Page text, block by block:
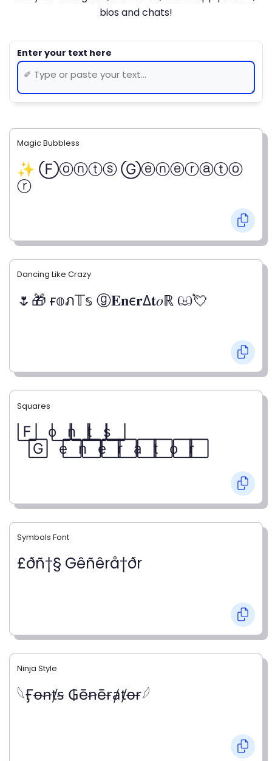
bios and chats!
Symbols Font
£ðñ†§ Gêñêrå†ðr
Ninja Style
𓆩Ӻꝋꞥⱦꞩ ₲ēꞥēɍⱥⱦꝋɍ𓆪
Magic Bubbless
✨ Ⓕⓞⓝⓣⓢ Ⓖⓔⓝⓔⓡⓐⓣⓞ
ⓡ
Dancing Like Crazy
🌷🎁 ғ𝕠ภ𝕋𝕤 ⓖ𝐄𝐧є𝐫Δ𝐭𝑜ℝ ඏ💘
Squares
F⃞ o⃞ n⃞ t⃞ s⃞
G⃞ e⃞ n⃞ e⃞ r⃞ a⃞ t⃞ o⃞ r⃞